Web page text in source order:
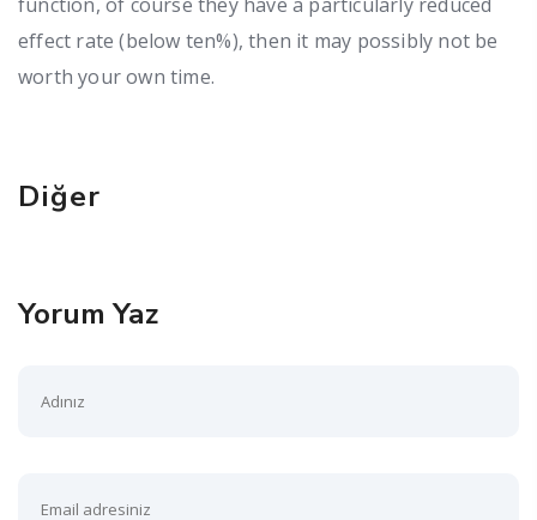
effect rate (below ten%), then it may possibly not be
worth your own time.
Diğer
Yorum Yaz